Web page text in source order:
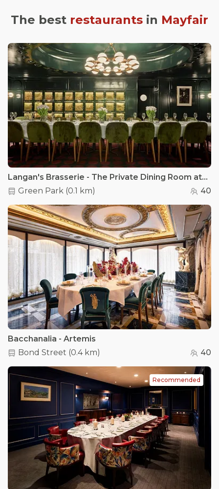
The best restaurants in Mayfair
Langan's Brasserie - The Private Dining Room at Langan's
Green Park (0.1 km) 40
Bacchanalia - Artemis
Bond Street (0.4 km) 40
Recommended